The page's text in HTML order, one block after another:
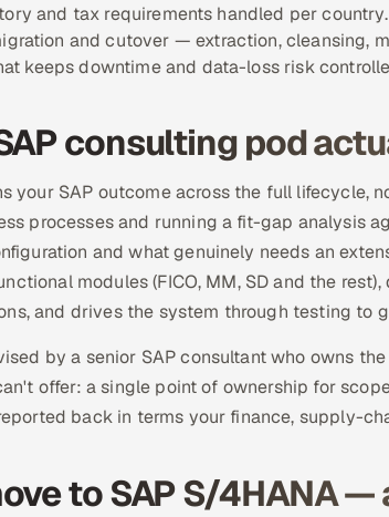
and tax requirements handled per country.
and cutover — extraction, cleansing,
keeps downtime and data-loss risk
consulting pod
your SAP outcome across the full lifecycle,
processes and running a fit-gap analysis
and what genuinely needs an
modules (FICO, MM, SD and the
and drives the system through testing to
by a senior SAP consultant who owns
offer: a single point of ownership for
back in terms your finance, supply-
to SAP S/4HANA —